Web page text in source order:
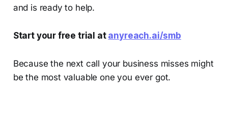
and is ready to help.
Start your free trial at anyreach.ai/smb
Because the next call your business misses might
be the most valuable one you ever got.